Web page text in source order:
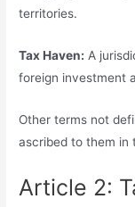
territories.
Tax Haven: A
foreign investment
Other terms not
ascribed to them in
Article 2: